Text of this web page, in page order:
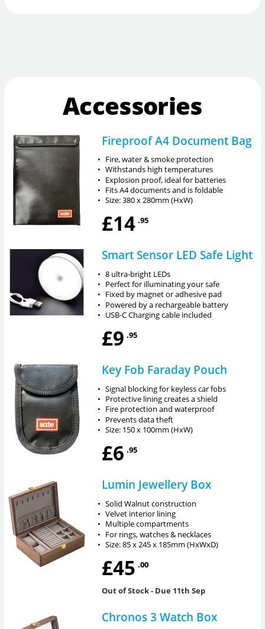
Accessories
Fireproof A4 Document Bag
• Fire, water & smoke protection
• Withstands high temperatures
• Explosion proof, ideal for batteries
• Fits A4 documents and is foldable
• Size: 380 x 280mm (HxW)
£14 .95
Smart Sensor LED Safe Light
• 8 ultra-bright LEDs
• Perfect for illuminating your safe
• Fixed by magnet or adhesive pad
• Powered by a rechargeable battery
• USB-C Charging cable included
£9 .95
Key Fob Faraday Pouch
• Signal blocking for keyless car fobs
• Protective lining creates a shield
• Fire protection and waterproof
• Prevents data theft
• Size: 150 x 100mm (HxW)
£6 .95
Lumin Jewellery Box
• Solid Walnut construction
• Velvet interior lining
• Multiple compartments
• For rings, watches & necklaces
• Size: 85 x 245 x 185mm (HxWxD)
£45 .00
Out of Stock- Due 11th Sep
Chronos 3 Watch Box